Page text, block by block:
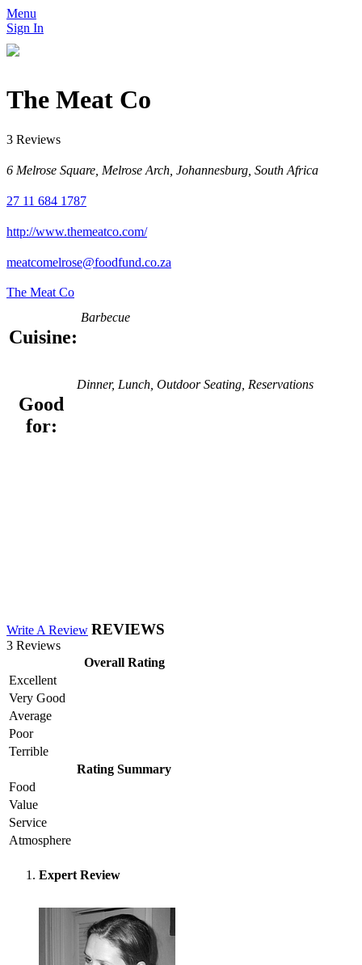
Menu
Sign In
The Meat Co
3 Reviews
6 Melrose Square, Melrose Arch, Johannesburg, South Africa
27 11 684 1787
http://www.themeatco.com/
meatcomelrose@foodfund.co.za
The Meat Co
Cuisine:
Barbecue
Good
for:
Dinner, Lunch, Outdoor Seating, Reservations
Write A Review REVIEWS
3 Reviews
Overall Rating
Excellent
Very Good
Average
Poor
Terrible
Rating Summary
Food
Value
Service
Atmosphere
Expert Review